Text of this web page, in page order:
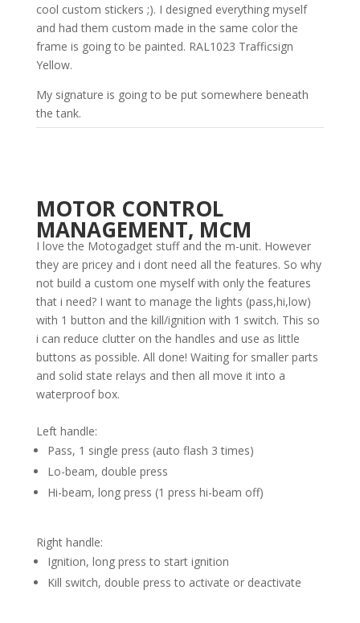
cool custom stickers ;). I designed everything myself
and had them custom made in the same color the
frame is going to be painted. RAL1023 Trafficsign
Yellow.
My signature is going to be put somewhere beneath
the tank.
MOTOR CONTROL
MANAGEMENT, MCM
I love the Motogadget stuff and the m-unit. However
they are pricey and i dont need all the features. So why
not build a custom one myself with only the features
that i need? I want to manage the lights (pass,hi,low)
with 1 button and the kill/ignition with 1 switch. This so
i can reduce clutter on the handles and use as little
buttons as possible. All done! Waiting for smaller parts
and solid state relays and then all move it into a
waterproof box.
Left handle:
Pass, 1 single press (auto flash 3 times)
Lo-beam, double press
Hi-beam, long press (1 press hi-beam off)
Right handle:
Ignition, long press to start ignition
Kill switch, double press to activate or deactivate